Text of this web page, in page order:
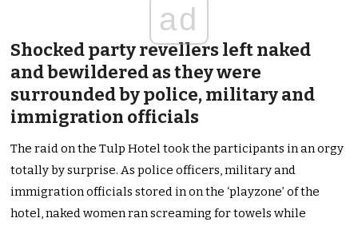
ad
Shocked party revellers left naked
and bewildered as they were
surrounded by police, military and
immigration officials
The raid on the Tulp Hotel took the participants in an orgy
totally by surprise. As police officers, military and
immigration officials stored in on the ‘playzone’ of the
hotel, naked women ran screaming for towels while